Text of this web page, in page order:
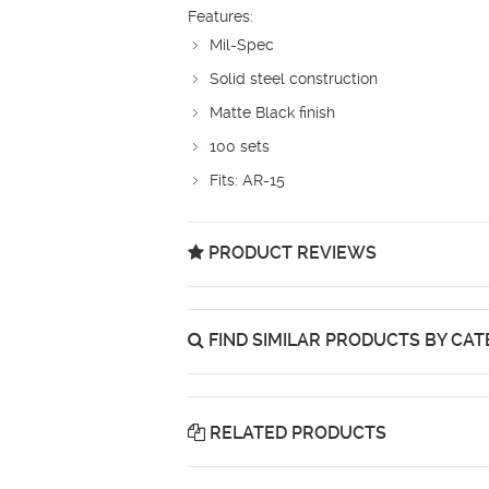
Features:
Mil-Spec
Solid steel construction
Matte Black finish
100 sets
Fits: AR-15
PRODUCT REVIEWS
FIND SIMILAR PRODUCTS BY
RELATED PRODUCTS